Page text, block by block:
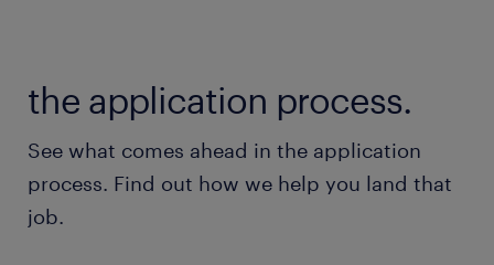
月10h未満
the application process.
See what comes ahead in the application
process. Find out how we help you land that
job.